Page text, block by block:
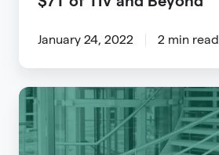
January 24, 2022 2 min read
Using
Data
to